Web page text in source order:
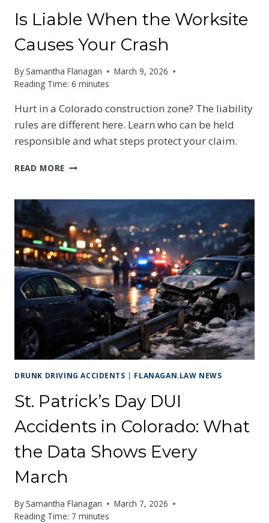
Is Liable When the Worksite
Causes Your Crash
BySamantha Flanagan
March 9, 2026
Reading Time: 6 minutes
Hurt in a Colorado construction zone? The liability
rules are different here. Learn who can be held
responsible and what steps protect your claim.
READ MORE CONSTRUCTION
IN
COLORADO:
WHO
IS
LIABLE
WHEN
THE
WORKSITE
CAUSES
CRASH
DRUNK DRIVING ACCIDENTS | FLANAGAN.LAW NEWS
St. Patrick’s Day DUI
Accidents in Colorado: What
the Data Shows Every
March
BySamantha Flanagan
March 7, 2026
Reading Time: 7 minutes